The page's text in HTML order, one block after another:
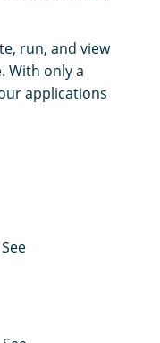
run, and view
With only a
applications